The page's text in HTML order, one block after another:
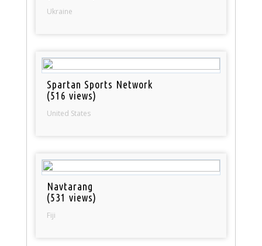
Ukraine
Spartan Sports Network
(516 views)
United States
Navtarang
(531 views)
Fiji